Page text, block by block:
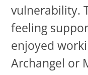
vulnerability.
feeling
enjoyed
Archangel or